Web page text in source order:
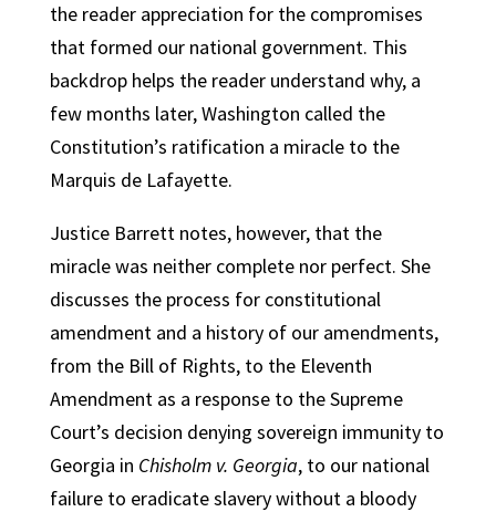
the reader appreciation for the compromises
that formed our national government. This
backdrop helps the reader understand why, a
few months later, Washington called the
Constitution’s ratification a miracle to the
Marquis de Lafayette.
Justice Barrett notes, however, that the
miracle was neither complete nor perfect. She
discusses the process for constitutional
amendment and a history of our amendments,
from the Bill of Rights, to the Eleventh
Amendment as a response to the Supreme
Court’s decision denying sovereign immunity to
Georgia in Chisholm v. Georgia, to our national
failure to eradicate slavery without a bloody